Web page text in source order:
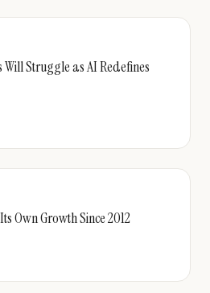
Will Struggle as AI Redefines
Own Growth Since 2012